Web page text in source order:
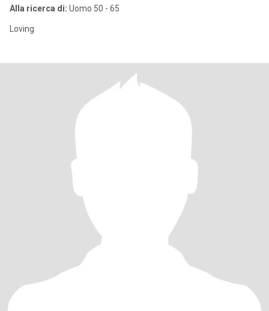
Alla ricerca di: Uomo 50 - 65
Loving